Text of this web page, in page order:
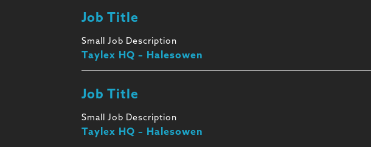
Job Title
Small Job Description
Taylex HQ – Halesowen
Job Title
Small Job Description
Taylex HQ – Halesowen